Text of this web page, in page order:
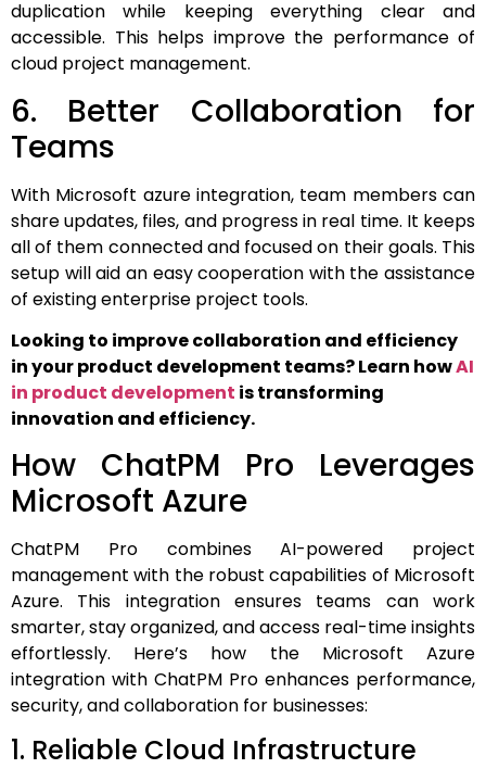
duplication while keeping everything clear and
accessible. This helps improve the performance of
cloud project management.
6. Better Collaboration for
Teams
With Microsoft azure integration, team members can
share updates, files, and progress in real time. It keeps
all of them connected and focused on their goals. This
setup will aid an easy cooperation with the assistance
of existing enterprise project tools.
Looking to improve collaboration and efficiency
in your product development teams? Learn howAI
in product development is transforming
innovation and efficiency.
How ChatPM Pro Leverages
Microsoft Azure
ChatPM Pro combines AI-powered project
management with the robust capabilities of Microsoft
Azure. This integration ensures teams can work
smarter, stay organized, and access real-time insights
effortlessly. Here’s how the Microsoft Azure
integration with ChatPM Pro enhances performance,
security, and collaboration for businesses:
1. Reliable Cloud Infrastructure